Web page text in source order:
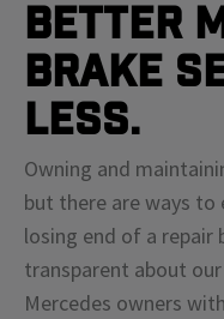
Better
Brake
Less.
Owning and
but there are ways
losing end of a repair
transparent about
Mercedes owners